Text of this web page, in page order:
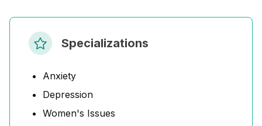
Specializations
Anxiety
Depression
Women's Issues